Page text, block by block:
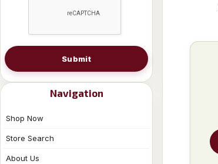
Submit
Navigation
Shop Now
Store Search
About Us